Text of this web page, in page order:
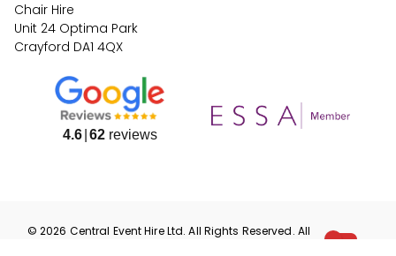
Chair Hire
Unit 24 Optima Park
Crayford DA1 4QX
4.6 62reviews
©2026 Central Event HireLtd. All Rights Reserved. All